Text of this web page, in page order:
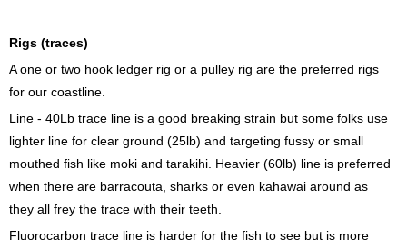
Rigs (traces)
A one or two hook ledger rig or a pulley rig are the preferred rigs
for our coastline.
Line - 40Lb trace line is a good breaking strain but some folks use
lighter line for clear ground (25lb) and targeting fussy or small
mouthed fish like moki and tarakihi. Heavier (60lb) line is preferred
when there are barracouta, sharks or even kahawai around as
they all frey the trace with their teeth.
Fluorocarbon trace line is harder for the fish to see but is more